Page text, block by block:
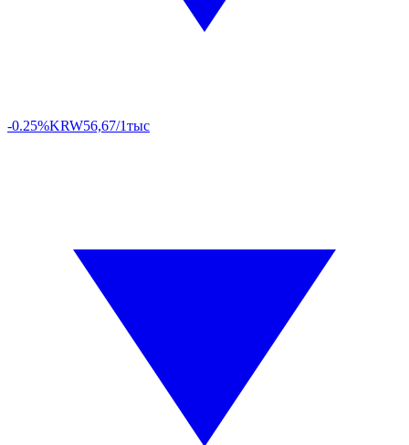
-0.25%KRW56,67/1тыс